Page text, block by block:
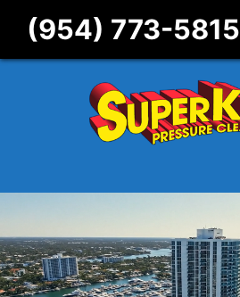
(954) 773-5815